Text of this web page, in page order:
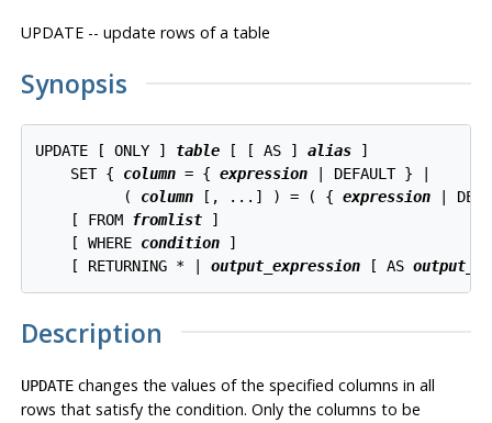
UPDATE -- update rows of a table
Synopsis
UPDATE [ ONLY ] table [ [ AS ] alias ]
    SET {
column = { expression | DEFAULT } |
          (
column [, ...] ) = ( { expression |
    [ FROM
fromlist ]
    [ WHERE
condition ]
    [ RETURNING * |
output_expression [ AS
Description
UPDATEchanges the values of the specified columns in all
rows that satisfy the condition. Only the columns to be